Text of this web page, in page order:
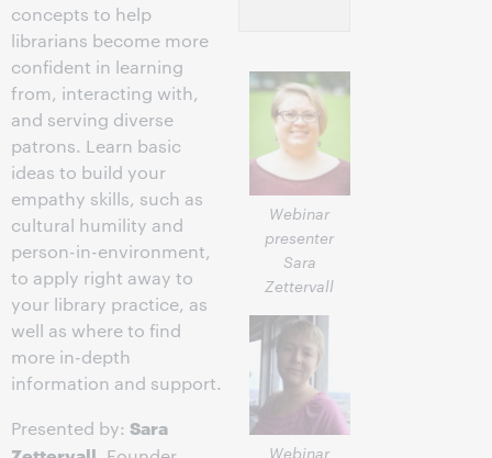
concepts to help
librarians become more
confident in learning
from, interacting with,
and serving diverse
patrons. Learn basic
ideas to build your
empathy skills, such as
cultural humility and
person-in-environment,
to apply right away to
your library practice, as
well as where to find
more in-depth
information and support.
Presented by: Sara
Webinar
presenter
Sara
Zettervall
Webinar